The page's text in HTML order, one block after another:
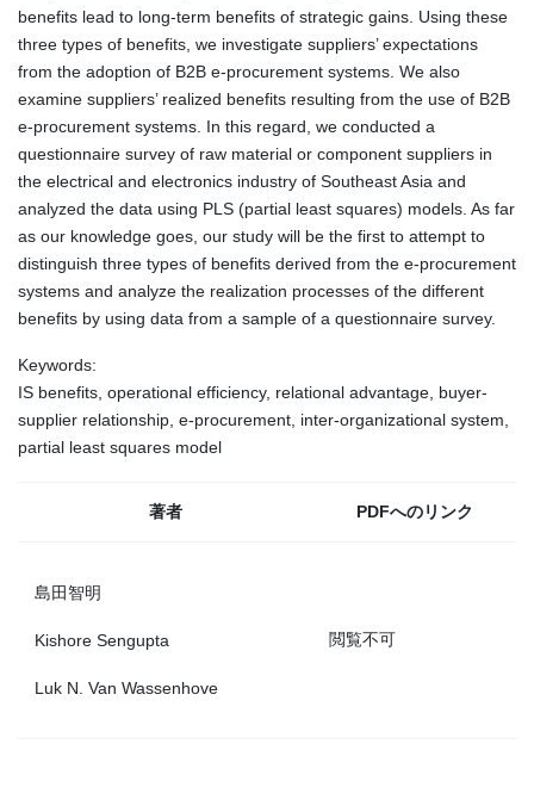
benefits lead to long-term benefits of strategic gains. Using these
three types of benefits, we investigate suppliers’ expectations
from the adoption of B2B e-procurement systems. We also
examine suppliers’ realized benefits resulting from the use of B2B
e-procurement systems. In this regard, we conducted a
questionnaire survey of raw material or component suppliers in
the electrical and electronics industry of Southeast Asia and
analyzed the data using PLS (partial least squares) models. As far
as our knowledge goes, our study will be the first to attempt to
distinguish three types of benefits derived from the e-procurement
systems and analyze the realization processes of the different
benefits by using data from a sample of a questionnaire survey.
Keywords:
IS benefits, operational efficiency, relational advantage, buyer-
supplier relationship, e-procurement, inter-organizational system,
partial least squares model
著者 PDFへのリンク
島田智明
Kishore Sengupta
Luk N. Van Wassenhove
閲覧不可